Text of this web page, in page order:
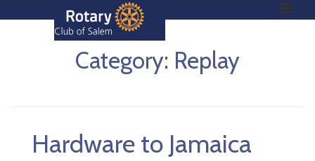
Category: Replay
Hardware to Jamaica